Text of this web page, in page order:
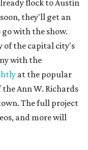
flock to Austin
they'll get an
with the show.
of the capital city's
with the
at the popular
Ann W. Richards
The full project
and more will